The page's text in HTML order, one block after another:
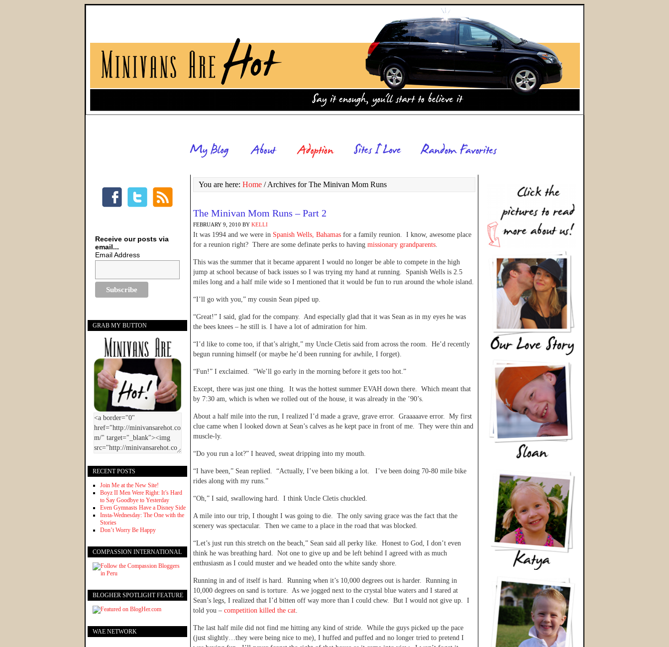
You are here: Home /Archives for The Minivan Mom Runs
The Minivan Mom Runs – Part 2
FEBRUARY 9, 2010 BY KELLI
It was 1994 and we were in Spanish Wells, Bahamas for a family reunion. I know, awesome place
for a reunion right? There are some definate perks to having missionary grandparents.
This was the summer that it became apparent I would no longer be able to compete in the high
jump at school because of back issues so I was trying my hand at running. Spanish Wells is 2.5
miles long and a half mile wide so I mentioned that it would be fun to run around the whole island.
“I’ll go with you,” my cousin Sean piped up.
“Great!” I said, glad for the company. And especially glad that it was Sean as in my eyes he was
the bees knees – he still is. I have a lot of admiration for him.
“I’d like to come too, if that’s alright,” my Uncle Cletis said from across the room. He’d recently
begun running himself (or maybe he’d been running for awhile, I forget).
“Fun!” I exclaimed. “We’ll go early in the morning before it gets too hot.”
Except, there was just one thing. It was the hottest summer EVAH down there. Which meant that
by 7:30 am, which is when we rolled out of the house, it was already in the ’90’s.
About a half mile into the run, I realized I’d made a grave, grave error. Graaaaave error. My first
clue came when I looked down at Sean’s calves as he kept pace in front of me. They were thin and
muscle-ly.
“Do you run a lot?” I heaved, sweat dripping into my mouth.
“I have been,” Sean replied. “Actually, I’ve been biking a lot. I’ve been doing 70-80 mile bike
rides along with my runs.”
“Oh,” I said, swallowing hard. I think Uncle Cletis chuckled.
A mile into our trip, I thought I was going to die. The only saving grace was the fact that the
scenery was spectacular. Then we came to a place in the road that was blocked.
“Let’s just run this stretch on the beach,” Sean said all perky like. Honest to God, I don’t even
think he was breathing hard. Not one to give up and be left behind I agreed with as much
enthusiasm as I could muster and we headed onto the white sandy shore.
Running in and of itself is hard. Running when it’s 10,000 degrees out is harder. Running in
10,000 degrees on sand is torture. As we jogged next to the crystal blue waters and I stared at
Sean’s legs, I realized that I’d bitten off way more than I could chew. But I would not give up. I
told you – competition killed the cat.
The last half mile did not find me hitting any kind of stride. While the guys picked up the pace
(just slightly…they were being nice to me), I huffed and puffed and no longer tried to pretend I
Receive our posts via
email...
Email Address
GRAB MY BUTTON
RECENT POSTS
Join Me at the New Site!
Boyz II Men Were Right: It’s Hard
to Say Goodbye to Yesterday
Even Gymnasts Have a Disney Side
Insta-Wednesday: The One with the
Stories
Don’t Worry Be Happy
COMPASSION INTERNATIONAL
BLOGHER SPOTLIGHT FEATURE
WAE NETWORK